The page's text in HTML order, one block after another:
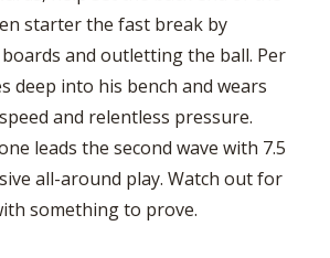
starter the fast break by
and outletting the ball. Per
deep into his bench and wears
and relentless pressure.
leads the second wave with 7.5
all-around play. Watch out for
something to prove.